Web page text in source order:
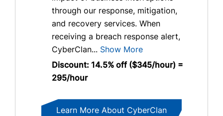
through our response, mitigation,
and recovery services. When
receiving a breach response alert,
CyberClan... Show More
Discount: 14.5% off ($345/hour) =
295/hour
Learn More About CyberClan